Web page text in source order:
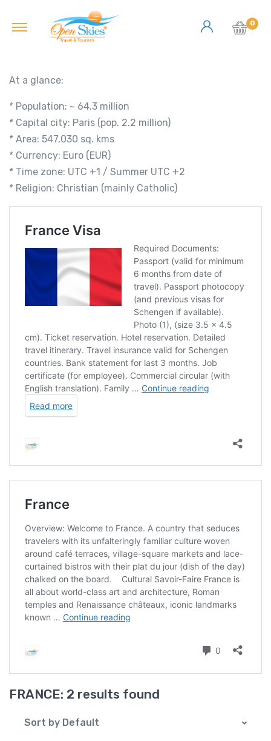
0
At a glance:
* Population: ~ 64.3 million
* Capital city: Paris (pop. 2.2 million)
* Area: 547,030 sq. kms
* Currency: Euro (EUR)
* Time zone: UTC +1 / Summer UTC +2
* Religion: Christian (mainly Catholic)
FRANCE: 2 results found
Sort by Default